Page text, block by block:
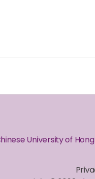
University of